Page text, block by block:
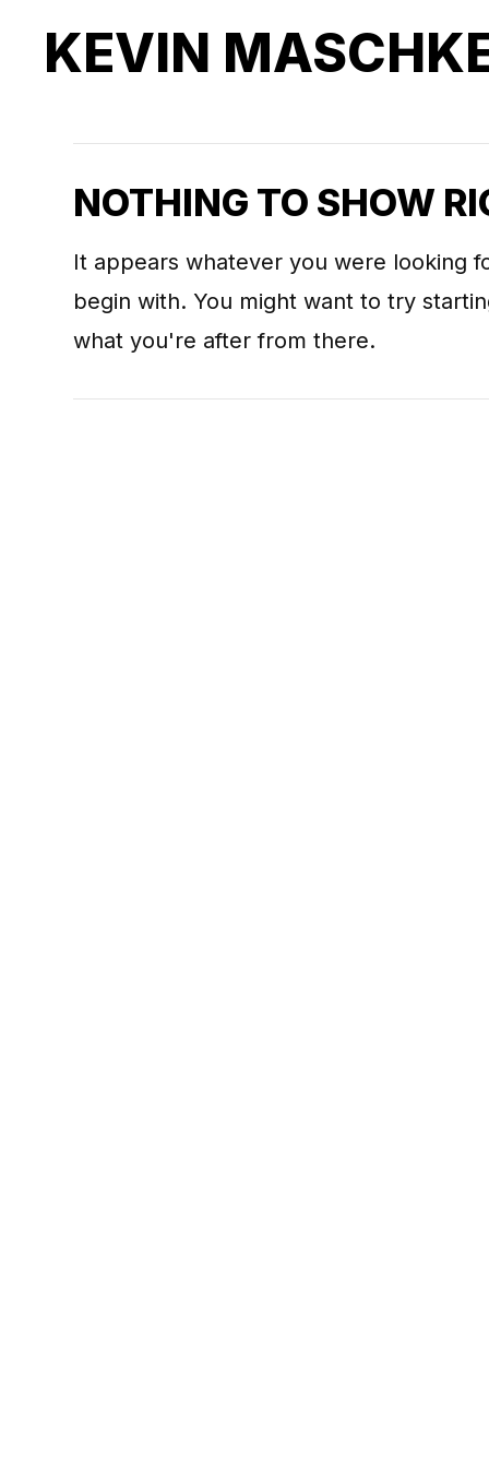
KEVIN
NOTHING TO SHOW
It appears whatever you were looking
begin with. You might want to try
what you're after from there.